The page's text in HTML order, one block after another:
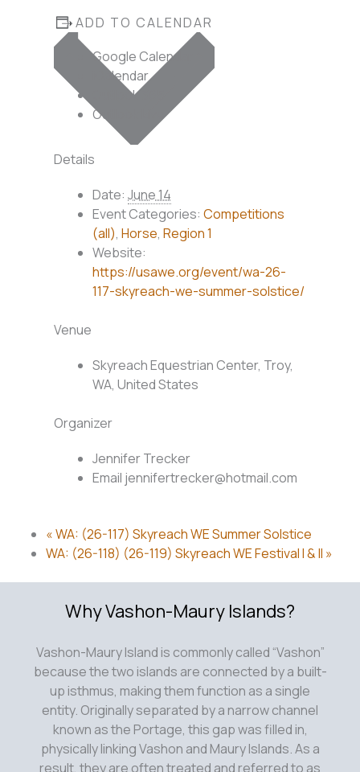
ADD TO CALENDAR
Google Calendar
iCalendar
Outlook 365
Outlook Live
Details
Date: June 14
Event Categories: Competitions
(all),Horse,Region 1
Website:
https://usawe.org/event/wa-26-
117-skyreach-we-summer-solstice/
Venue
Skyreach Equestrian Center, Troy,
WA, United States
Organizer
Jennifer Trecker
Email jennifertrecker@hotmail.com
«WA: (26-117) Skyreach WE Summer Solstice
WA: (26-118) (26-119) Skyreach WE Festival I & II »
Why Vashon-Maury Islands?
Vashon-Maury Island is commonly called “Vashon”
because the two islands are connected by a built-
up isthmus, making them function as a single
entity. Originally separated by a narrow channel
known as the Portage, this gap was filled in,
physically linking Vashon and Maury Islands. As a
result, they are often treated and referred to as